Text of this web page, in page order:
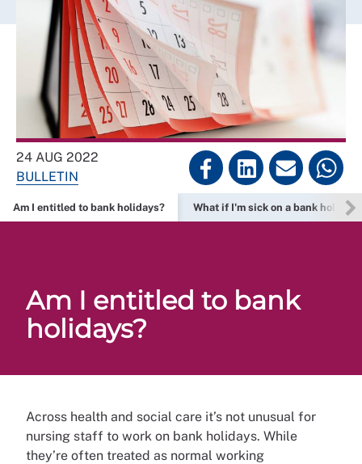
24 AUG 2022
BULLETIN
Am I entitled to bank holidays? What if I'm sick on a bank holiday?
Am I entitled to bank
holidays?
Across health and social care it’s not unusual for
nursing staff to work on bank holidays. While
they’re often treated as normal working